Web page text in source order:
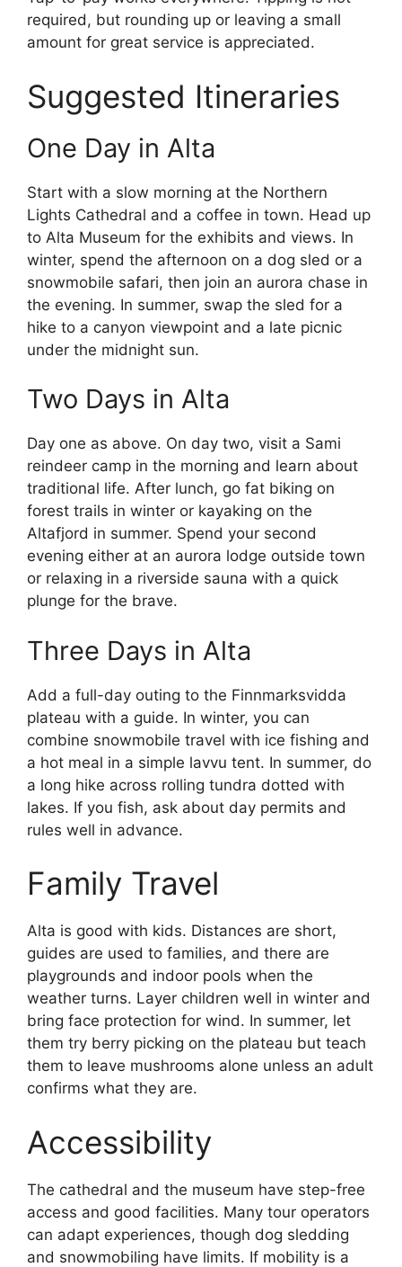
required, but rounding up or leaving a small
amount for great service is appreciated.
Suggested Itineraries
One Day in Alta
Start with a slow morning at the Northern
Lights Cathedral and a coffee in town. Head up
to Alta Museum for the exhibits and views. In
winter, spend the afternoon on a dog sled or a
snowmobile safari, then join an aurora chase in
the evening. In summer, swap the sled for a
hike to a canyon viewpoint and a late picnic
under the midnight sun.
Two Days in Alta
Day one as above. On day two, visit a Sami
reindeer camp in the morning and learn about
traditional life. After lunch, go fat biking on
forest trails in winter or kayaking on the
Altafjord in summer. Spend your second
evening either at an aurora lodge outside town
or relaxing in a riverside sauna with a quick
plunge for the brave.
Three Days in Alta
Add a full-day outing to the Finnmarksvidda
plateau with a guide. In winter, you can
combine snowmobile travel with ice fishing and
a hot meal in a simple lavvu tent. In summer, do
a long hike across rolling tundra dotted with
lakes. If you fish, ask about day permits and
rules well in advance.
Family Travel
Alta is good with kids. Distances are short,
guides are used to families, and there are
playgrounds and indoor pools when the
weather turns. Layer children well in winter and
bring face protection for wind. In summer, let
them try berry picking on the plateau but teach
them to leave mushrooms alone unless an adult
confirms what they are.
Accessibility
The cathedral and the museum have step-free
access and good facilities. Many tour operators
can adapt experiences, though dog sledding
and snowmobiling have limits. If mobility is a